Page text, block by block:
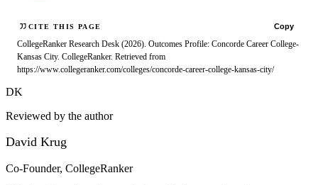
CITE THIS PAGE Copy
CollegeRanker Research Desk (2026). Outcomes Profile: Concorde Career College-
Kansas City. CollegeRanker. Retrieved from
https://www.collegeranker.com/colleges/concorde-career-college-kansas-city/
DK
Reviewed by the author
David Krug
Co-Founder, CollegeRanker